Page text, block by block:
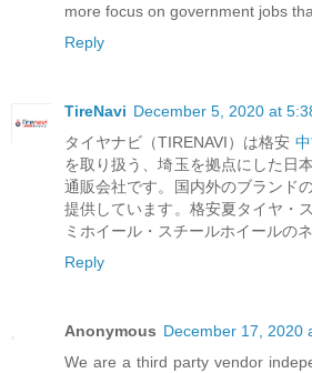
more focus on government jobs
Reply
TireNavi December 5, 2020 at
タイヤナビ（TIRENAVI）は格安
を取り扱う、埼玉を拠点にした日
通販会社です。国内外のブランド
提供しています。格安夏タイヤ・
ミホイール・スチールホイールの
Reply
Anonymous December 17, 2020
We are a third party vendor